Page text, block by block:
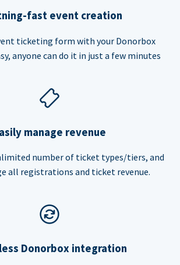
fast event creation
ticketing form with your Donorbox
anyone can do it in just a few minutes
manage revenue
number of ticket types/tiers, and
all registrations and ticket revenue.
Donorbox integration